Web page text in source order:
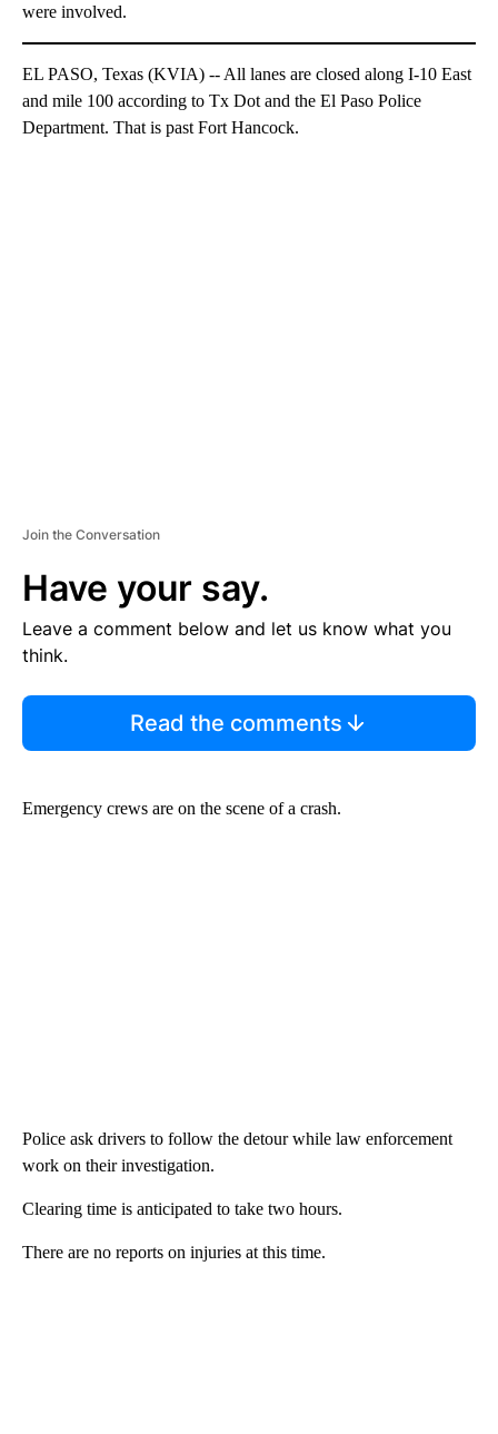
were involved.
EL PASO, Texas (KVIA) -- All lanes are closed along I-10 East
and mile 100 according to Tx Dot and the El Paso Police
Department. That is past Fort Hancock.
Join the Conversation
Have your say.
Leave a comment below and let us know what you
think.
Read the comments
Emergency crews are on the scene of a crash.
Police ask drivers to follow the detour while law enforcement
work on their investigation.
Clearing time is anticipated to take two hours.
There are no reports on injuries at this time.